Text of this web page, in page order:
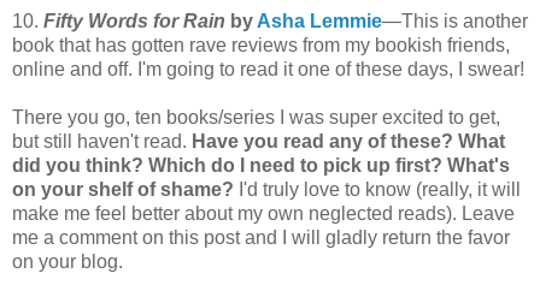
10. Fifty Words for Rain by Asha Lemmie—This is another
book that has gotten rave reviews from my bookish friends,
online and off. I'm going to read it one of these days, I swear!
There you go, ten books/series I was super excited to get,
but still haven't read. Have you read any of these? What
did you think? Which do I need to pick up first? What's
on your shelf of shame? I'd truly love to know (really, it will
make me feel better about my own neglected reads). Leave
me a comment on this post and I will gladly return the favor
on your blog.